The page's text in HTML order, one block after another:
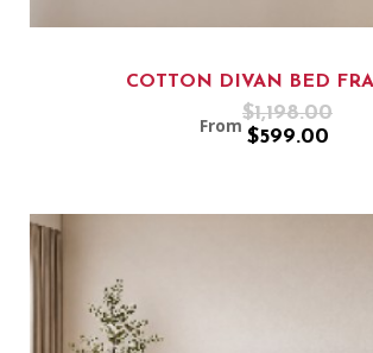
COTTON DIVAN BED
From
$1,198.00
$599.00